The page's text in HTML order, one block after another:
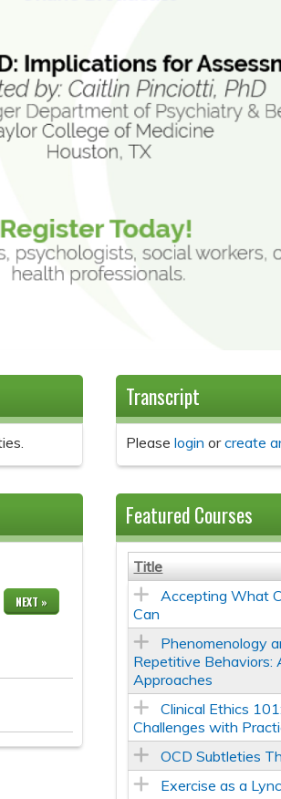
NEXT »
Transcript
Please login orcreate
Featured Courses
Title
Accepting What
Can
Phenomenology
Repetitive Behaviors:
Approaches
Clinical Ethics
Challenges with
OCD Subtleties
Exercise as a